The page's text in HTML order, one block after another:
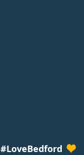
#LoveBedford